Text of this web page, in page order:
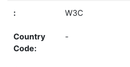
W3C
-